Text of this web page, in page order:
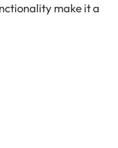
make it a